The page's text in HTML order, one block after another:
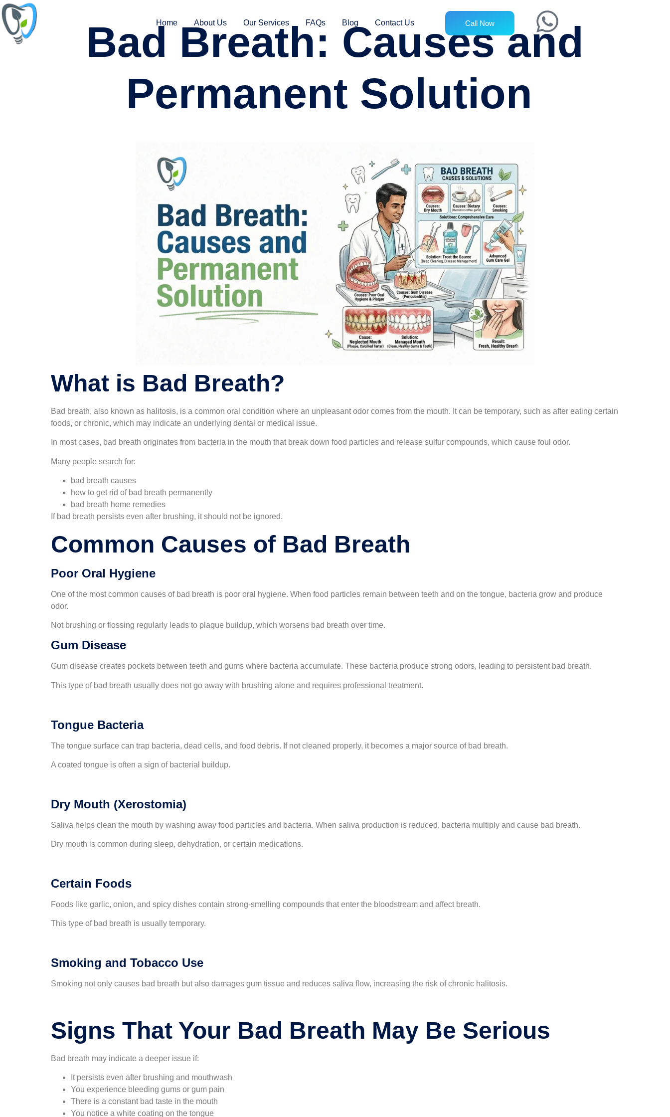
Home About Us Our Services FAQs Blog Contact Us Call Now
Bad Breath: Causes and
Permanent Solution
What is Bad Breath?
Bad breath, also known as halitosis, is a common oral condition where an unpleasant odor comes from the mouth. It can be temporary, such as after eating certain
foods, or chronic, which may indicate an underlying dental or medical issue.
In most cases, bad breath originates from bacteria in the mouth that break down food particles and release sulfur compounds, which cause foul odor.
Many people search for:
bad breath causes
how to get rid of bad breath permanently
bad breath home remedies
If bad breath persists even after brushing, it should not be ignored.
Common Causes of Bad Breath
Poor Oral Hygiene
One of the most common causes of bad breath is poor oral hygiene. When food particles remain between teeth and on the tongue, bacteria grow and produce
odor.
Not brushing or flossing regularly leads to plaque buildup, which worsens bad breath over time.
Gum Disease
Gum disease creates pockets between teeth and gums where bacteria accumulate. These bacteria produce strong odors, leading to persistent bad breath.
This type of bad breath usually does not go away with brushing alone and requires professional treatment.
Tongue Bacteria
The tongue surface can trap bacteria, dead cells, and food debris. If not cleaned properly, it becomes a major source of bad breath.
A coated tongue is often a sign of bacterial buildup.
Dry Mouth (Xerostomia)
Saliva helps clean the mouth by washing away food particles and bacteria. When saliva production is reduced, bacteria multiply and cause bad breath.
Dry mouth is common during sleep, dehydration, or certain medications.
Certain Foods
Foods like garlic, onion, and spicy dishes contain strong-smelling compounds that enter the bloodstream and affect breath.
This type of bad breath is usually temporary.
Smoking and Tobacco Use
Smoking not only causes bad breath but also damages gum tissue and reduces saliva flow, increasing the risk of chronic halitosis.
Signs That Your Bad Breath May Be Serious
Bad breath may indicate a deeper issue if:
It persists even after brushing and mouthwash
You experience bleeding gums or gum pain
There is a constant bad taste in the mouth
You notice a white coating on the tongue